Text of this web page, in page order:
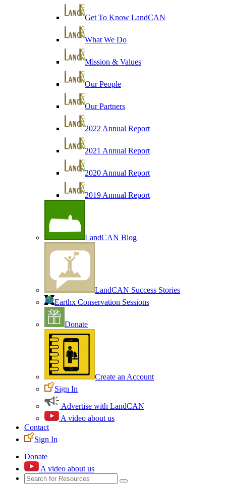
Get To Know LandCAN
What We Do
Mission & Values
Our People
Our Partners
2022 Annual Report
2021 Annual Report
2020 Annual Report
2019 Annual Report
LandCAN Blog
LandCAN Success Stories
Earthx Conservation Sessions
Donate
Create an Account
Sign In
Advertise with LandCAN
A video about us
Contact
Sign In
Donate
A video about us